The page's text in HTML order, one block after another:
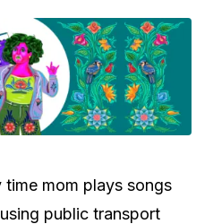
mom plays songs
public transport